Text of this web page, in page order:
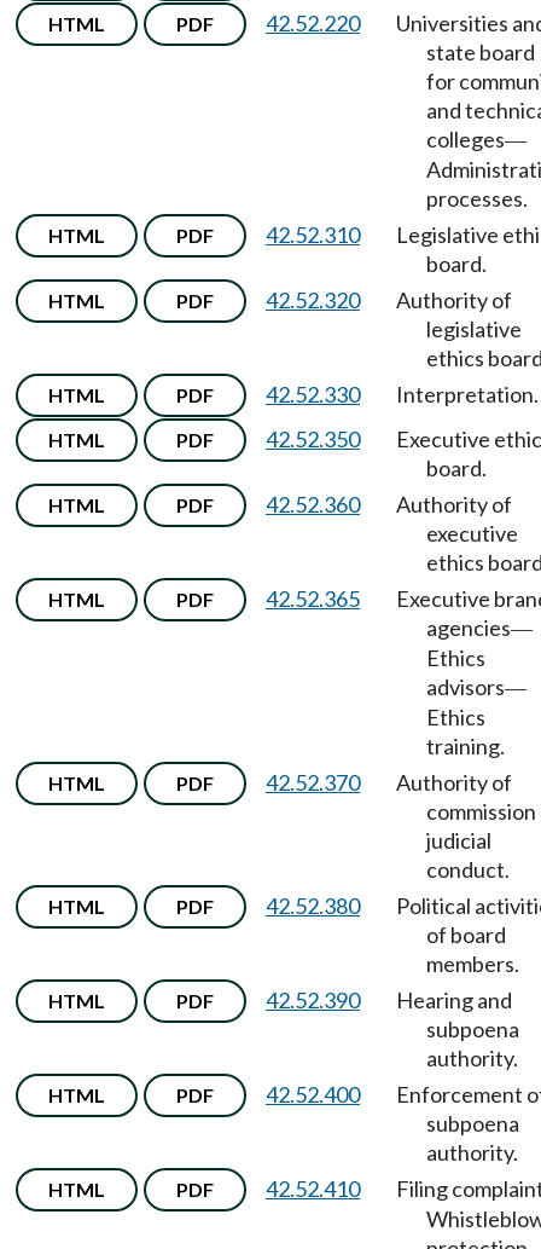
HTML PDF 42.52.220
Universities
state board
for
and
colleges—
processes.
HTML PDF 42.52.310
Legislative
board.
HTML PDF 42.52.320
Authority of
legislative
ethics
HTML PDF 42.52.330 Interpretation.
HTML PDF 42.52.350
Executive
board.
HTML PDF 42.52.360
Authority of
executive
ethics
HTML PDF 42.52.365
Executive
agencies—
Ethics
advisors—
Ethics
training.
HTML PDF 42.52.370
Authority of
commission
judicial
conduct.
HTML PDF 42.52.380
Political
of board
members.
HTML PDF 42.52.390
Hearing and
subpoena
authority.
HTML PDF 42.52.400
Enforcement
subpoena
authority.
HTML PDF 42.52.410
Filing